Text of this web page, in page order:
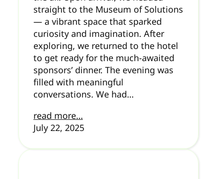
straight to the Museum of Solutions
— a vibrant space that sparked
curiosity and imagination. After
exploring, we returned to the hotel
to get ready for the much-awaited
sponsors’ dinner. The evening was
filled with meaningful
conversations. We had…
read more…
July 22, 2025